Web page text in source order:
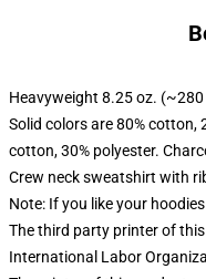
Heavyweight 8.25 oz.
Solid colors are 80% cotton,
cotton, 30% polyester.
Crew neck sweatshirt with
Note: If you like your
The third party printer of
International Labor